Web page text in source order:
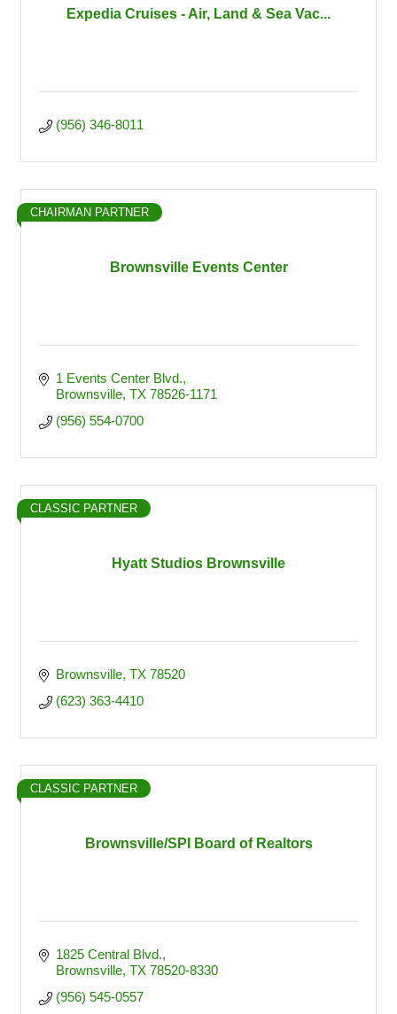
Expedia Cruises - Air, Land & Sea Vac...
(956) 346-8011
Brownsville Events Center
CHAIRMAN PARTNER
1 Events Center Blvd.
Brownsville TX 78526-1171
(956) 554-0700
Hyatt Studios Brownsville
CLASSIC PARTNER
Brownsville TX 78520
(623) 363-4410
Brownsville/SPI Board of Realtors
CLASSIC PARTNER
1825 Central Blvd.
Brownsville TX 78520-8330
(956) 545-0557